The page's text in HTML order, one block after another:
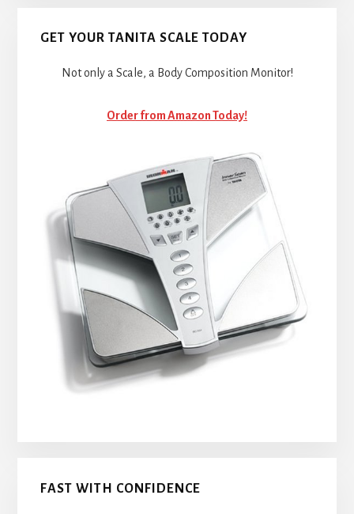
GET YOUR TANITA SCALE TODAY
Not only a Scale, a Body Composition Monitor!
Order from Amazon Today!
FAST WITH CONFIDENCE